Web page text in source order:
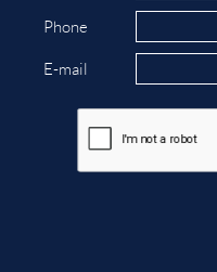
Phone
E-mail